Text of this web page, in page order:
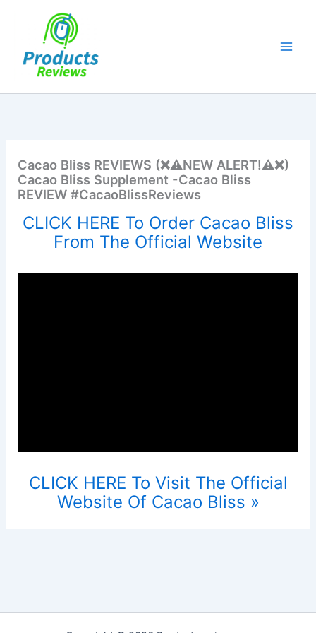
Cacao Bliss REVIEWS (❌⚠️NEW ALERT!⚠️❌)
Cacao Bliss Supplement -Cacao Bliss
REVIEW #CacaoBlissReviews
CLICK HERE To Order Cacao Bliss
From The Official Website
CLICK HERE To Visit The Official
Website Of Cacao Bliss »